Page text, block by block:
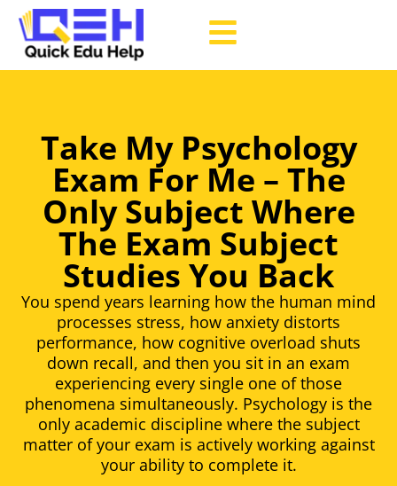
Take My Psychology
Exam For Me – The
Only Subject Where
The Exam Subject
Studies You Back
You spend years learning how the human mind
processes stress, how anxiety distorts
performance, how cognitive overload shuts
down recall, and then you sit in an exam
experiencing every single one of those
phenomena simultaneously. Psychology is the
only academic discipline where the subject
matter of your exam is actively working against
your ability to complete it.